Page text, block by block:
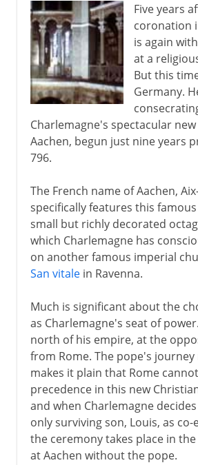
Five years
coronation
is again
at a
But this
Germany.
Charlemagne's spectacular
Aachen, begun just nine years
796.
The French name of Aachen,
specifically features this
small but richly decorated
which Charlemagne has
on another famous imperial
San vitalein Ravenna.
Much is significant about the
as Charlemagne's seat of
north of his empire, at the
from Rome. The pope's
makes it plain that Rome
precedence in this new
and when Charlemagne
only surviving son, Louis, as
the ceremony takes place in
at Aachen without the pope.